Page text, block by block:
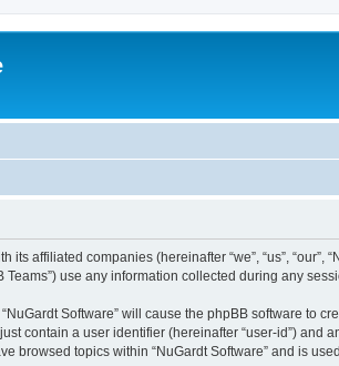
affiliated companies (hereinafter “we”, “us”, “our”,
Teams”) use any information collected during any
Software” will cause the phpBB software to
contain a user identifier (hereinafter “user-id”)
browsed topics within “NuGardt Software” and is